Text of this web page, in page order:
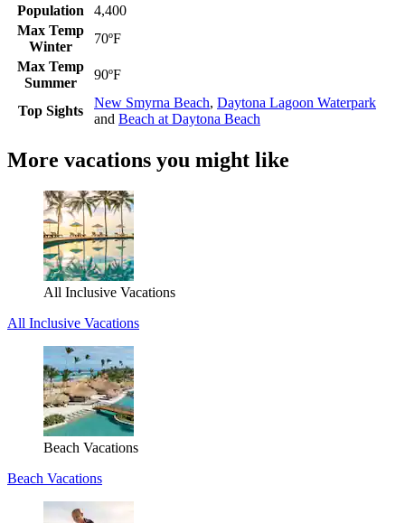
Population
4,400
Max Temp
Winter
70ºF
Max Temp
Summer
90ºF
Top Sights
New Smyrna Beach, Daytona Lagoon Waterpark
and Beach at Daytona Beach
More vacations you might like
All Inclusive Vacations
All Inclusive Vacations
Beach Vacations
Beach Vacations